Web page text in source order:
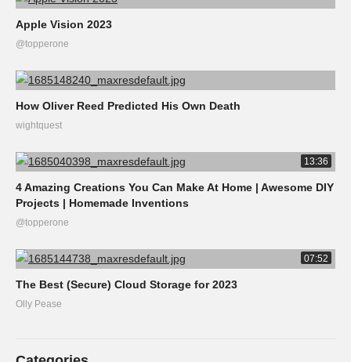
Apple Vision 2023
@topperone
How Oliver Reed Predicted His Own Death
wightquest
13:36
4 Amazing Creations You Can Make At Home | Awesome DIY
Projects | Homemade Inventions
@topperone
07:52
The Best (Secure) Cloud Storage for 2023
Olly Pease